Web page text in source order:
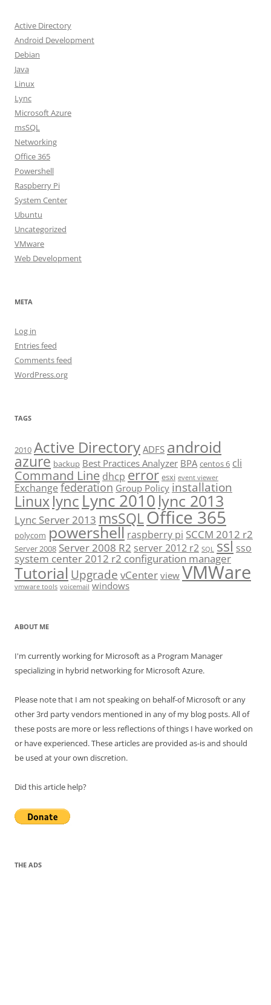
Active Directory
Android Development
Debian
Java
Linux
Lync
Microsoft Azure
msSQL
Networking
Office 365
Powershell
Raspberry Pi
System Center
Ubuntu
Uncategorized
VMware
Web Development
META
Log in
Entries feed
Comments feed
WordPress.org
TAGS
2010 Active Directory ADFS android
azure backup Best Practices Analyzer BPA centos 6 cli
Command Line dhcp error esxi event viewer
Exchange federation Group Policy installation
Linuxlync Lync 2010 lync 2013
Lync Server 2013 msSQLOffice 365
polycom powershell raspberry pi SCCM 2012 r2
Server 2008 Server 2008 R2 server 2012 r2 SQL ssl sso
system center 2012 r2 configuration manager
Tutorial Upgrade vCenter view VMWare
vmware tools voicemail windows
ABOUT ME
I'm currently working for Microsoft as a Program Manager
specializing in hybrid networking for Microsoft Azure.
Please note that I am not speaking on behalf-of Microsoft or any
other 3rd party vendors mentioned in any of my blog posts. All of
these posts are more or less reflections of things I have worked on
or have experienced. These articles are provided as-is and should
be used at your own discretion.
Did this article help?
THE ADS